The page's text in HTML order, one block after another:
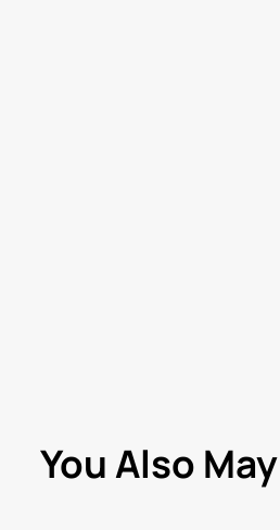
You Also